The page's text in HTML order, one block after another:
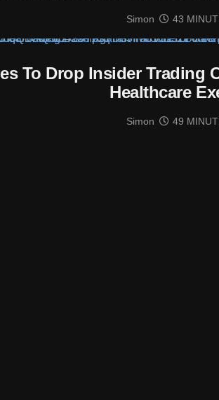
Simon 43
To Drop Insider Trading
Healthcare
Simon 49